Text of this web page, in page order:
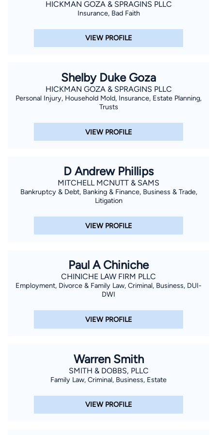
John the Evangelist Catholic Church.
HICKMAN GOZA & SPRAGINS PLLC
Insurance, Bad Faith
VIEW PROFILE
Shelby Duke Goza
HICKMAN GOZA & SPRAGINS PLLC
Personal Injury, Household Mold, Insurance, Estate Planning,
Trusts
VIEW PROFILE
D Andrew Phillips
MITCHELL MCNUTT & SAMS
Bankruptcy & Debt, Banking & Finance, Business & Trade,
Litigation
VIEW PROFILE
Paul A Chiniche
CHINICHE LAW FIRM PLLC
Employment, Divorce & Family Law, Criminal, Business, DUI-
DWI
VIEW PROFILE
Warren Smith
SMITH & DOBBS, PLLC
Family Law, Criminal, Business, Estate
VIEW PROFILE